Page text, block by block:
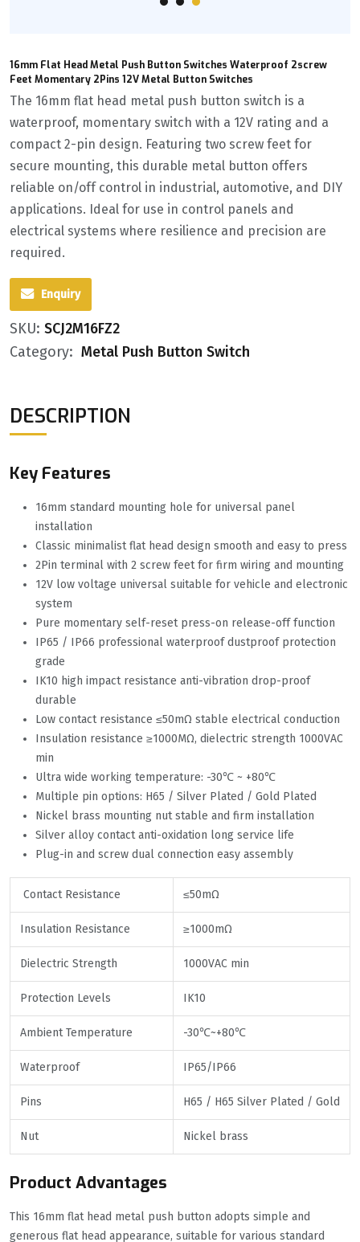
16mm Flat Head Metal Push Button Switches Waterproof 2screw
Feet Momentary 2Pins 12V Metal Button Switches
The 16mm flat head metal push button switch is a
waterproof, momentary switch with a 12V rating and a
compact 2-pin design. Featuring two screw feet for
secure mounting, this durable metal button offers
reliable on/off control in industrial, automotive, and DIY
applications. Ideal for use in control panels and
electrical systems where resilience and precision are
required.
Enquiry
SKU: SCJ2M16FZ2
Category: Metal Push Button Switch
DESCRIPTION
Key Features
16mm standard mounting hole for universal panel
installation
Classic minimalist flat head design smooth and easy to press
2Pin terminal with 2 screw feet for firm wiring and mounting
12V low voltage universal suitable for vehicle and electronic
system
Pure momentary self-reset press-on release-off function
IP65 / IP66 professional waterproof dustproof protection
grade
IK10 high impact resistance anti-vibration drop-proof
durable
Low contact resistance ≤50mΩ stable electrical conduction
Insulation resistance ≥1000MΩ, dielectric strength 1000VAC
min
Ultra wide working temperature: -30℃ ~ +80℃
Multiple pin options: H65 / Silver Plated / Gold Plated
Nickel brass mounting nut stable and firm installation
Silver alloy contact anti-oxidation long service life
Plug-in and screw dual connection easy assembly
Contact Resistance ≤50mΩ
Insulation Resistance ≥1000mΩ
Dielectric Strength 1000VAC min
Protection Levels IK10
Ambient Temperature -30℃~+80℃
Waterproof IP65/IP66
Pins H65 / H65 Silver Plated / Gold
Nut Nickel brass
Product Advantages
This 16mm flat head metal push button adopts simple and
generous flat head appearance, suitable for various standard